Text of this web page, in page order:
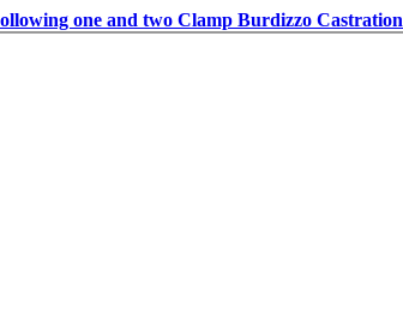
one and two Clamp Burdizzo Castration